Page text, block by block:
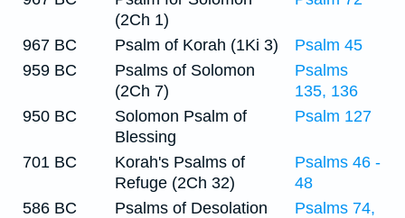
(2Ch 1)
967 BC Psalm of Korah (1Ki 3)
Psalm 45
959 BC
Psalms of Solomon
(2Ch 7)
Psalms
135, 136
950 BC
Solomon Psalm of
Blessing
Psalm 127
701 BC
Korah's Psalms of
Refuge (2Ch 32)
Psalms 46 -
48
586 BC
Psalms of Desolation
Psalms 74,